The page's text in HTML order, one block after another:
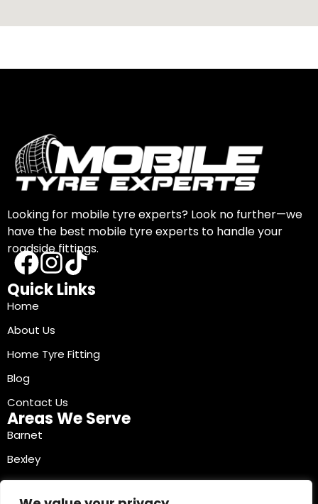
Looking for mobile tyre experts? Look no further—we
have the best mobile tyre experts to handle your
roadside fittings.
Quick Links
Home
About Us
Home Tyre Fitting
Blog
Contact Us
Areas We Serve
Barnet
Bexley
Brent